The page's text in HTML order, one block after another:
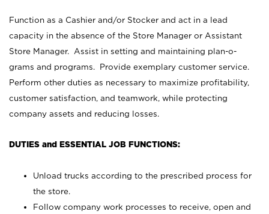
Function as a Cashier and/or Stocker and act in a lead
capacity in the absence of the Store Manager or Assistant
Store Manager. Assist in setting and maintaining plan-o-
grams and programs. Provide exemplary customer service.
Perform other duties as necessary to maximize profitability,
customer satisfaction, and teamwork, while protecting
company assets and reducing losses.
DUTIES and ESSENTIAL JOB FUNCTIONS:
Unload trucks according to the prescribed process for
the store.
Follow company work processes to receive, open and